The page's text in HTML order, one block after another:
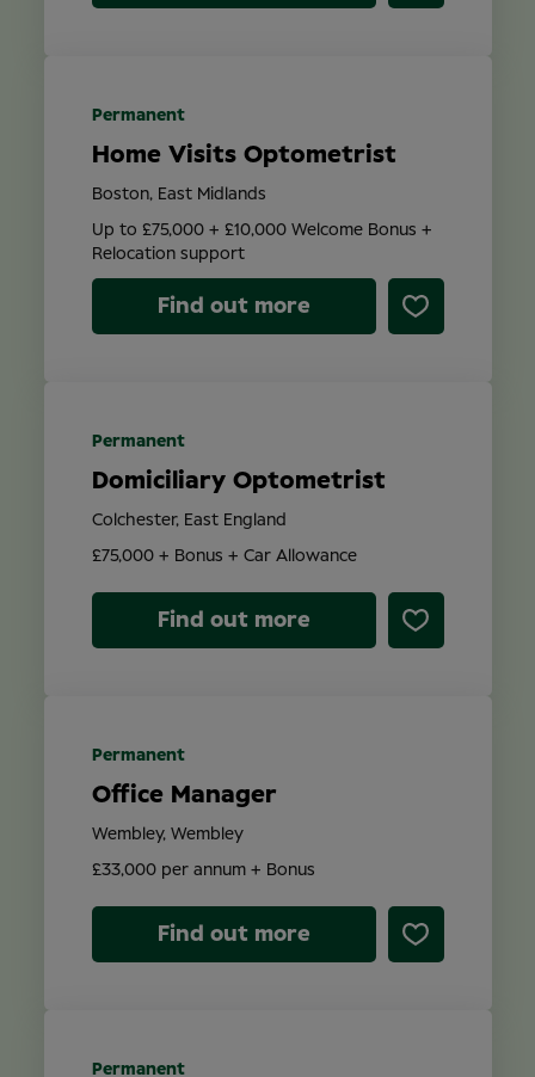
Home Visits Optometrist
Up to £75,000 + £10,000 Welcome Bonus +
Relocation support
Boston, East Midlands
Permanent
Find out more
Domiciliary Optometrist
£75,000 + Bonus + Car Allowance
Colchester, East England
Permanent
Find out more
Office Manager
£33,000 per annum + Bonus
Wembley, Wembley
Permanent
Find out more
Permanent